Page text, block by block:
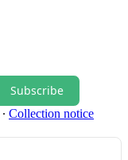
Subscribe
∙ Collection notice